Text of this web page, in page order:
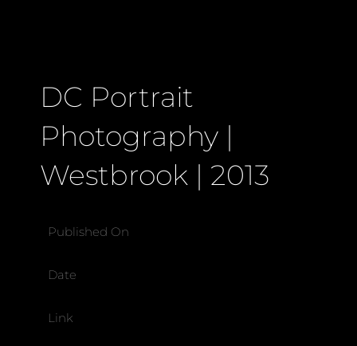
DC Portrait
Photography |
Westbrook | 2013
Published On
Date
Link